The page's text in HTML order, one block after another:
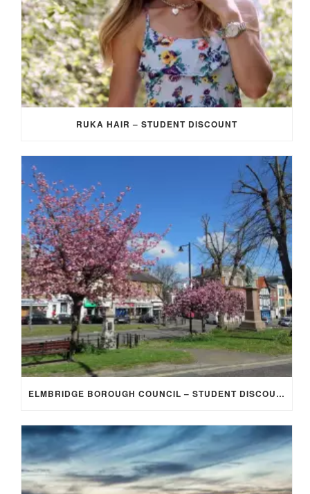
RUKA HAIR – STUDENT DISCOUNT
ELMBRIDGE BOROUGH COUNCIL – STUDENT DISCOUNT/EXEMPTION FOR COUNCIL TAX